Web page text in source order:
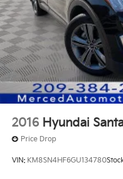
2016 Hyundai
Price Drop
VIN: KM8SN4HF6GU134780